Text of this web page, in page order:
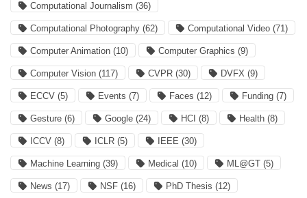
Computational Journalism (36)
Computational Photography (62) Computational Video (71)
Computer Animation (10) Computer Graphics (9)
Computer Vision (117) CVPR (30) DVFX (9)
ECCV (5) Events (7) Faces (12) Funding (7)
Gesture (6) Google (24) HCI (8) Health (8)
ICCV (8) ICLR (5) IEEE (30)
Machine Learning (39) Medical (10) ML@GT (5)
News (17) NSF (16) PhD Thesis (12)